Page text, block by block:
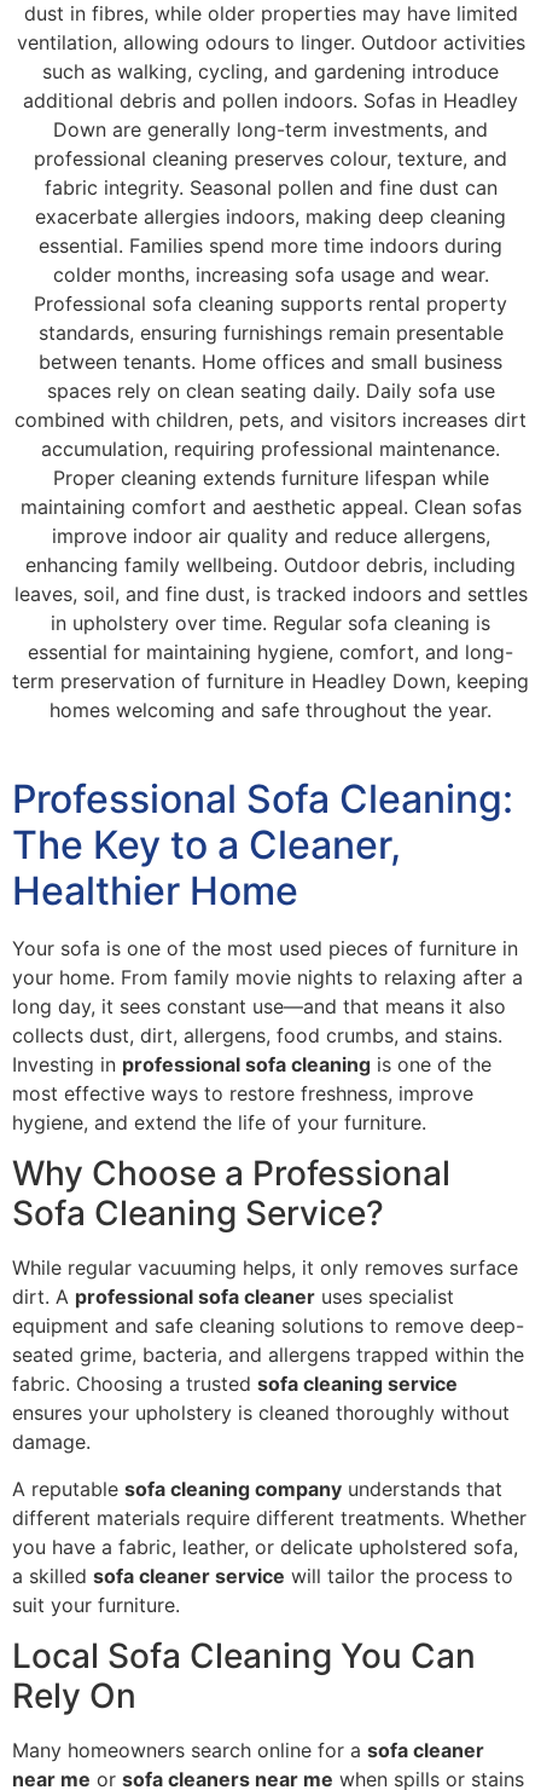
dust in fibres, while older properties may have limited
ventilation, allowing odours to linger. Outdoor activities
such as walking, cycling, and gardening introduce
additional debris and pollen indoors. Sofas in Headley
Down are generally long-term investments, and
professional cleaning preserves colour, texture, and
fabric integrity. Seasonal pollen and fine dust can
exacerbate allergies indoors, making deep cleaning
essential. Families spend more time indoors during
colder months, increasing sofa usage and wear.
Professional sofa cleaning supports rental property
standards, ensuring furnishings remain presentable
between tenants. Home offices and small business
spaces rely on clean seating daily. Daily sofa use
combined with children, pets, and visitors increases dirt
accumulation, requiring professional maintenance.
Proper cleaning extends furniture lifespan while
maintaining comfort and aesthetic appeal. Clean sofas
improve indoor air quality and reduce allergens,
enhancing family wellbeing. Outdoor debris, including
leaves, soil, and fine dust, is tracked indoors and settles
in upholstery over time. Regular sofa cleaning is
essential for maintaining hygiene, comfort, and long-
term preservation of furniture in Headley Down, keeping
homes welcoming and safe throughout the year.
Professional Sofa Cleaning:
The Key to a Cleaner,
Healthier Home
Your sofa is one of the most used pieces of furniture in
your home. From family movie nights to relaxing after a
long day, it sees constant use—and that means it also
collects dust, dirt, allergens, food crumbs, and stains.
Investing in professional sofa cleaning is one of the
most effective ways to restore freshness, improve
hygiene, and extend the life of your furniture.
Why Choose a Professional
Sofa Cleaning Service?
While regular vacuuming helps, it only removes surface
dirt. A professional sofa cleaner uses specialist
equipment and safe cleaning solutions to remove deep-
seated grime, bacteria, and allergens trapped within the
fabric. Choosing a trusted sofa cleaning service
ensures your upholstery is cleaned thoroughly without
damage.
A reputable sofa cleaning company understands that
different materials require different treatments. Whether
you have a fabric, leather, or delicate upholstered sofa,
a skilled sofa cleaner service will tailor the process to
suit your furniture.
Local Sofa Cleaning You Can
Rely On
Many homeowners search online for a sofa cleaner
near me or sofa cleaners near me when spills or stains